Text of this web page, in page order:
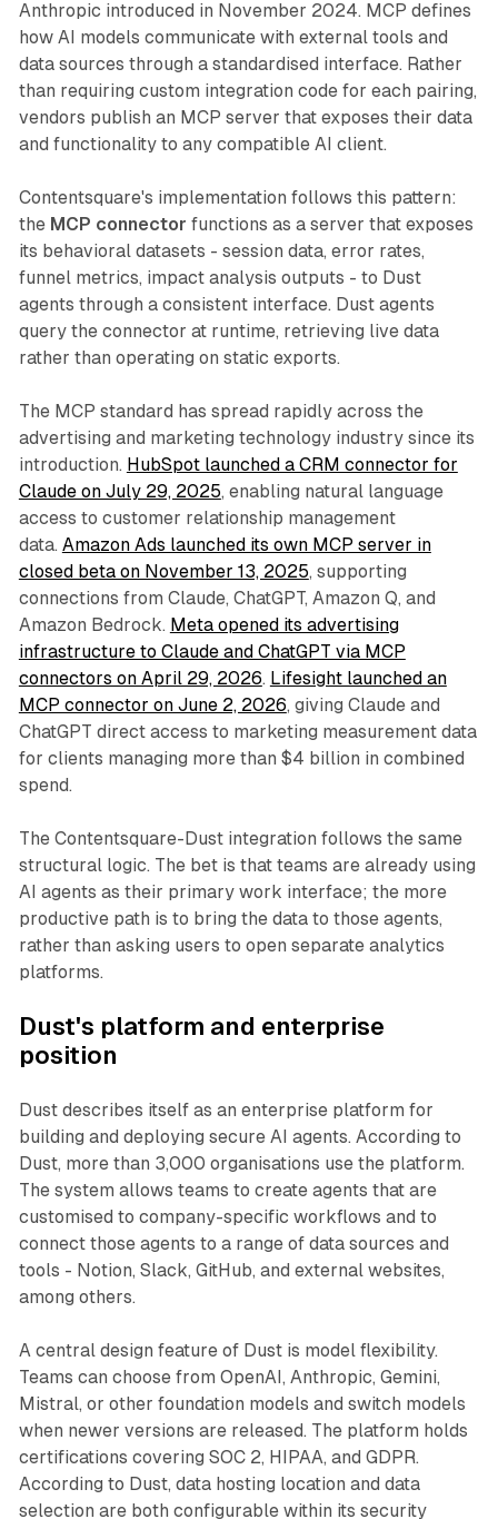
Anthropic introduced in November 2024. MCP defines
how AI models communicate with external tools and
data sources through a standardised interface. Rather
than requiring custom integration code for each pairing,
vendors publish an MCP server that exposes their data
and functionality to any compatible AI client.
Contentsquare's implementation follows this pattern:
the MCP connector functions as a server that exposes
its behavioral datasets - session data, error rates,
funnel metrics, impact analysis outputs - to Dust
agents through a consistent interface. Dust agents
query the connector at runtime, retrieving live data
rather than operating on static exports.
The MCP standard has spread rapidly across the
advertising and marketing technology industry since its
introduction. HubSpot launched a CRM connector for
Claude on July 29, 2025, enabling natural language
access to customer relationship management
data. Amazon Ads launched its own MCP server in
closed beta on November 13, 2025, supporting
connections from Claude, ChatGPT, Amazon Q, and
Amazon Bedrock. Meta opened its advertising
infrastructure to Claude and ChatGPT via MCP
connectors on April 29, 2026. Lifesight launched an
MCP connector on June 2, 2026, giving Claude and
ChatGPT direct access to marketing measurement data
for clients managing more than $4 billion in combined
spend.
The Contentsquare-Dust integration follows the same
structural logic. The bet is that teams are already using
AI agents as their primary work interface; the more
productive path is to bring the data to those agents,
rather than asking users to open separate analytics
platforms.
Dust's platform and enterprise
position
Dust describes itself as an enterprise platform for
building and deploying secure AI agents. According to
Dust, more than 3,000 organisations use the platform.
The system allows teams to create agents that are
customised to company-specific workflows and to
connect those agents to a range of data sources and
tools - Notion, Slack, GitHub, and external websites,
among others.
A central design feature of Dust is model flexibility.
Teams can choose from OpenAI, Anthropic, Gemini,
Mistral, or other foundation models and switch models
when newer versions are released. The platform holds
certifications covering SOC 2, HIPAA, and GDPR.
According to Dust, data hosting location and data
selection are both configurable within its security